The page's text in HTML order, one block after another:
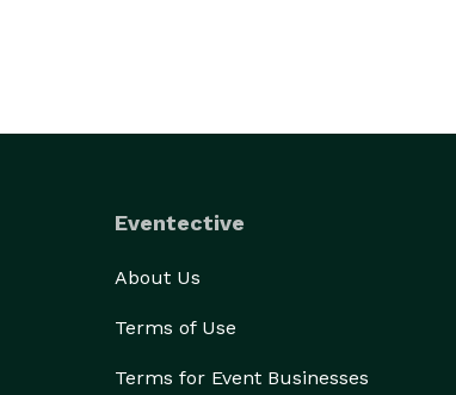
Eventective
About Us
Terms of Use
Terms for Event Businesses